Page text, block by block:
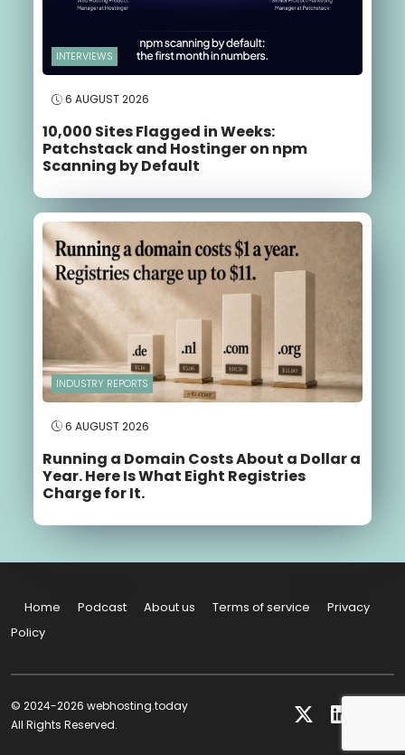
INTERVIEWS
6 AUGUST 2026
10,000 Sites Flagged in Weeks:
Patchstack and Hostinger on npm
Scanning by Default
INDUSTRY REPORTS
6 AUGUST 2026
Running a Domain Costs About a Dollar a
Year. Here Is What Eight Registries
Charge for It.
Home Podcast About us Terms of service
Privacy
Policy
© 2024-2026 webhosting.today
All Rights Reserved.